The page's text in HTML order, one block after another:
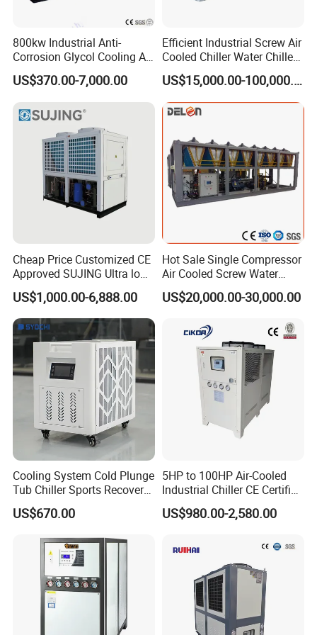
switches.
5) .Compressor and pump overload relays.
6) .Tube-in-shell condenser design for quick heat transfer and
7) .Tube-in-shell evaporator for excellent cooling.
. Industrial Water Chiller Production Show
4. Industrial Water Chiller Structure Drawing
5.Water Chiller Case Show
7. Package& Shipping
800kw Industrial Anti-
Corrosion Glycol Cooling Air
Cooled Modular Screw
Water Chiller (Inverter)
US$370.00-7,000.00
Efficient Industrial Screw Air
Cooled Chiller Water Chiller
for Industry Production
US$15,000.00-100,000.00
Cheap Price Customized CE
Approved SUJING Ultra low
ambient heat pump units
US$1,000.00-6,888.00
Hot Sale Single Compressor
Air Cooled Screw Water
Chiller Unit Machine
Ambient Temperature Low
System Industrial Chillers
US$20,000.00-30,000.00
Cooling System Cold Plunge
Tub Chiller Sports Recovery
Water Chiller for Bath
US$670.00
5HP to 100HP Air-Cooled
Industrial Chiller CE Certified
Environmentally Friendly
Water Chiller Industrial
Chiller Process Chiller
US$980.00-2,580.00